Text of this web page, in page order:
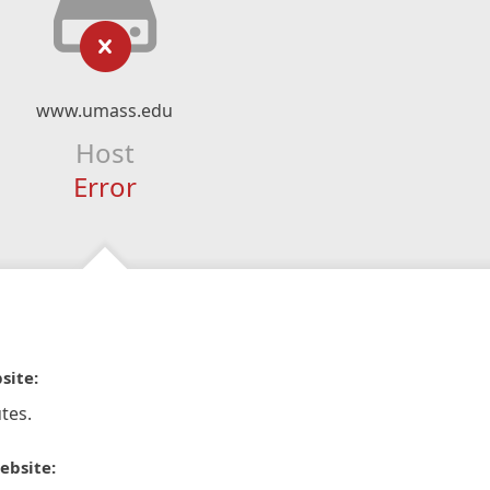
www.umass.edu
Host
Error